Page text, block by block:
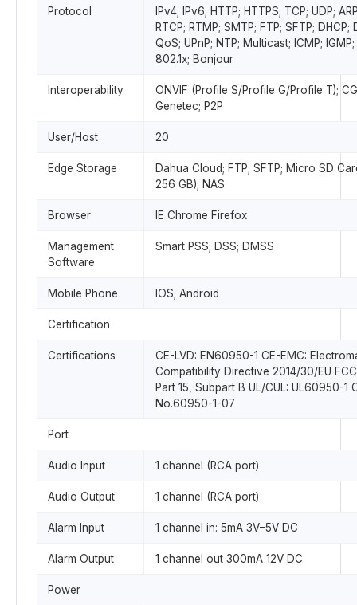
Protocol
IPv4; IPv6; HTTP; HTTPS; TCP; UDP;
RTCP; RTMP; SMTP; FTP; SFTP; DHCP;
QoS; UPnP; NTP; Multicast; ICMP; IGMP;
802.1x; Bonjour
Interoperability
ONVIF (Profile S/Profile G/Profile T);
Genetec; P2P
User/Host 20
Edge Storage
Dahua Cloud; FTP; SFTP; Micro SD
256 GB); NAS
Browser IE Chrome Firefox
Management
Software
Smart PSS; DSS; DMSS
Mobile Phone IOS; Android
Certification
Certifications
CE-LVD: EN60950-1 CE-EMC:
Compatibility Directive 2014/30/EU
Part 15, Subpart B UL/CUL: UL60950-1
No.60950-1-07
Port
Audio Input 1 channel (RCA port)
Audio Output 1 channel (RCA port)
Alarm Input 1 channel in: 5mA 3V–5V DC
Alarm Output 1 channel out 300mA 12V DC
Power